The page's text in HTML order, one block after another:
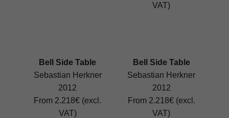
VAT)
Bell Side Table
Sebastian Herkner
2012
From 2.218€ (excl.
VAT)
Bell Side Table
Sebastian Herkner
2012
From 2.218€ (excl.
VAT)